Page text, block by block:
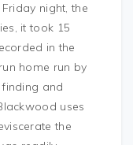
night, the
it took 15
in the
home run by
finding and
uses
the